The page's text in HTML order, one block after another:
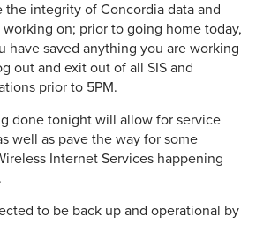
the integrity of Concordia data and
on; prior to going home today,
have saved anything you are working
out and exit out of all SIS and
prior to 5PM.
done tonight will allow for service
well as pave the way for some
Internet Services happening
to be back up and operational by